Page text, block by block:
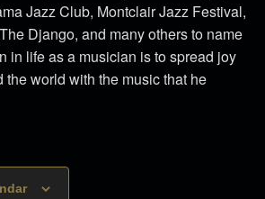
Jazz Club, Montclair Jazz Festival,
Django, and many others to name
in life as a musician is to spread joy
the world with the music that he